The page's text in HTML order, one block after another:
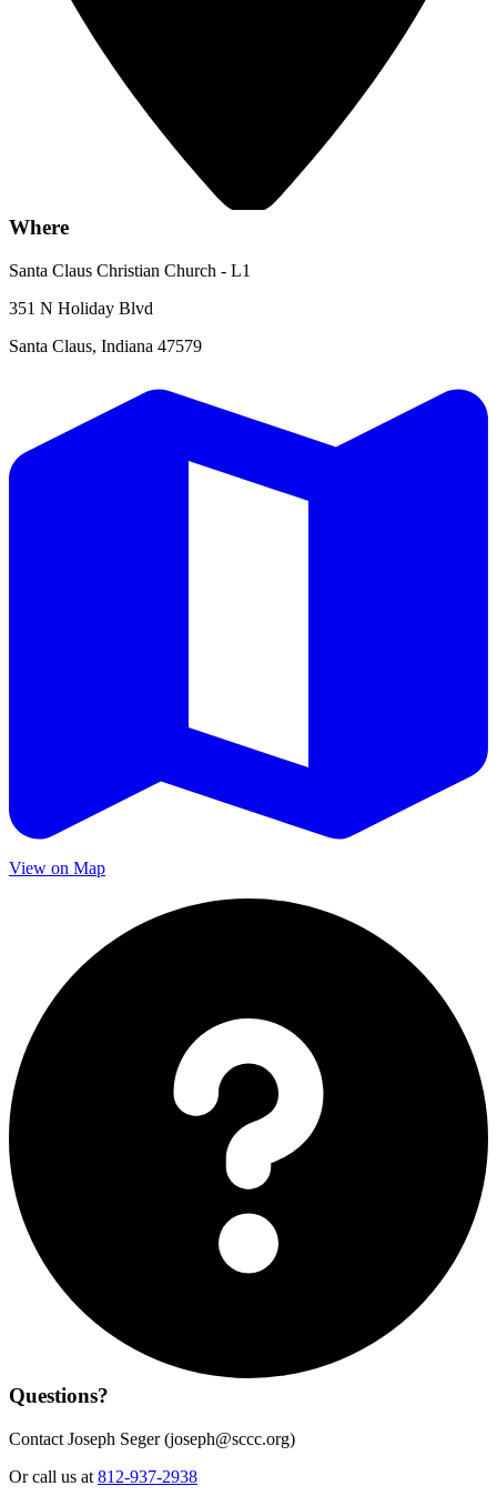
Where
Santa Claus Christian Church - L1
351 N Holiday Blvd
Santa Claus, Indiana 47579
View on Map
Questions?
Contact Joseph Seger (joseph@sccc.org)
Or call us at 812-937-2938